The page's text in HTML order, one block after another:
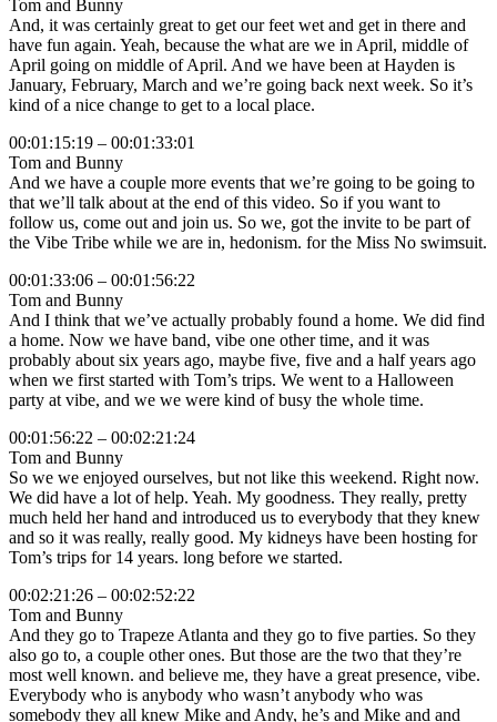
Tom and Bunny
And, it was certainly great to get our feet wet and get in there and
have fun again. Yeah, because the what are we in April, middle of
April going on middle of April. And we have been at Hayden is
January, February, March and we’re going back next week. So it’s
kind of a nice change to get to a local place.
00:01:15:19 – 00:01:33:01
Tom and Bunny
And we have a couple more events that we’re going to be going to
that we’ll talk about at the end of this video. So if you want to
follow us, come out and join us. So we, got the invite to be part of
the Vibe Tribe while we are in, hedonism. for the Miss No swimsuit.
00:01:33:06 – 00:01:56:22
Tom and Bunny
And I think that we’ve actually probably found a home. We did find
a home. Now we have band, vibe one other time, and it was
probably about six years ago, maybe five, five and a half years ago
when we first started with Tom’s trips. We went to a Halloween
party at vibe, and we we were kind of busy the whole time.
00:01:56:22 – 00:02:21:24
Tom and Bunny
So we we enjoyed ourselves, but not like this weekend. Right now.
We did have a lot of help. Yeah. My goodness. They really, pretty
much held her hand and introduced us to everybody that they knew
and so it was really, really good. My kidneys have been hosting for
Tom’s trips for 14 years. long before we started.
00:02:21:26 – 00:02:52:22
Tom and Bunny
And they go to Trapeze Atlanta and they go to five parties. So they
also go to, a couple other ones. But those are the two that they’re
most well known. and believe me, they have a great presence, vibe.
Everybody who is anybody who wasn’t anybody who was
somebody they all knew Mike and Andy, he’s and Mike and and